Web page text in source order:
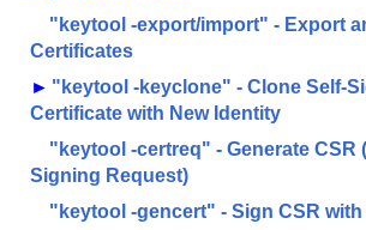
"keytool -export/import" - Export
Certificates
► "keytool -keyclone" - Clone Self-
Certificate with New Identity
"keytool -certreq" - Generate CSR
Signing Request)
"keytool -gencert" - Sign CSR